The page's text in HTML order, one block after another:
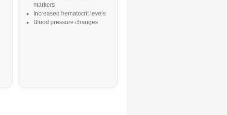
markers
Increased hematocrit levels
Blood pressure changes